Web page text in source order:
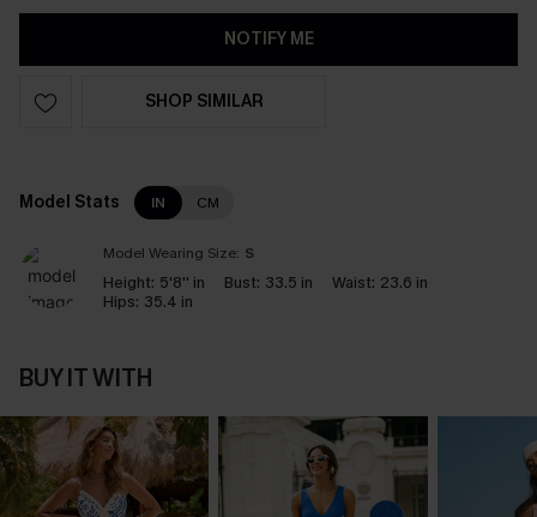
NOTIFY ME
SHOP SIMILAR
Model Stats IN CM
Model Wearing Size: S
Height: 5'8'' in Bust: 33.5 in Waist: 23.6 in
Hips: 35.4 in
BUY IT WITH